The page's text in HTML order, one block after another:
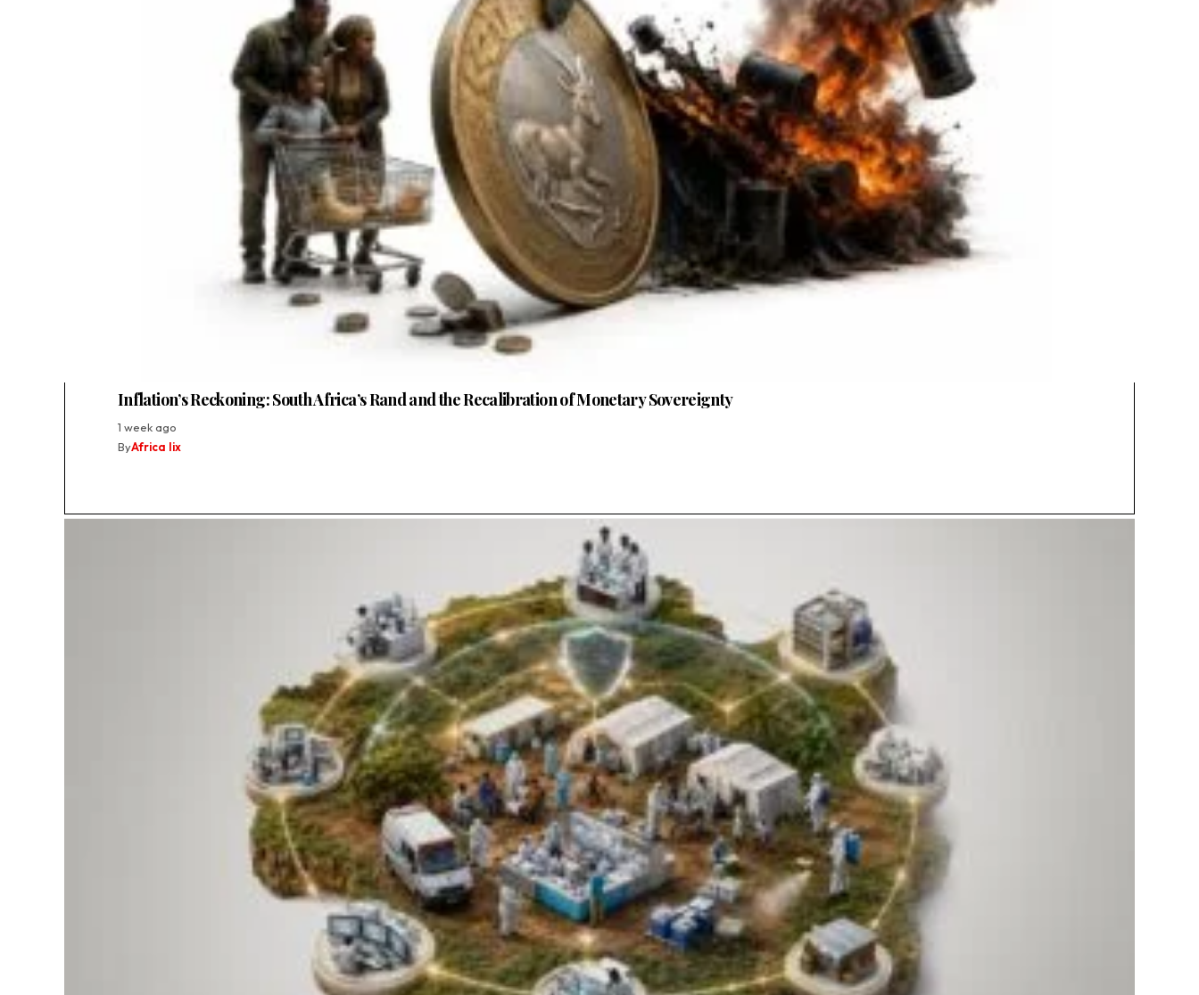
Inflation’s Reckoning: South Africa’s Rand and the Recalibration of Monetary Sovereignty
1 week ago
ByAfrica lix